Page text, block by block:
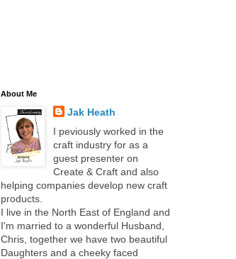
About Me
Jak Heath
I peviously worked in the
craft industry for as a
guest presenter on
Create & Craft and also
helping companies develop new craft
products.
I live in the North East of England and
I'm married to a wonderful Husband,
Chris, together we have two beautiful
Daughters and a cheeky faced